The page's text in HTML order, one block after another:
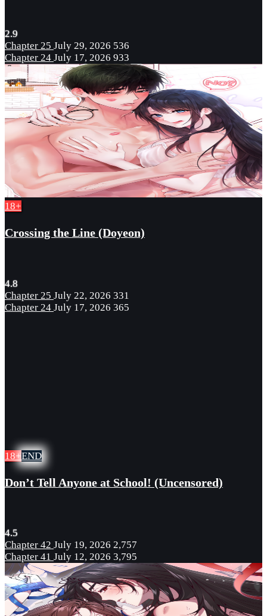
2.9
Chapter 25 July 29, 2026 536
Chapter 24 July 17, 2026 933
18+
Crossing the Line (Doyeon)
4.8
Chapter 25 July 22, 2026 331
Chapter 24 July 17, 2026 365
18+END
Don’t Tell Anyone at School! (Uncensored)
4.5
Chapter 42 July 19, 2026 2,757
Chapter 41 July 12, 2026 3,795